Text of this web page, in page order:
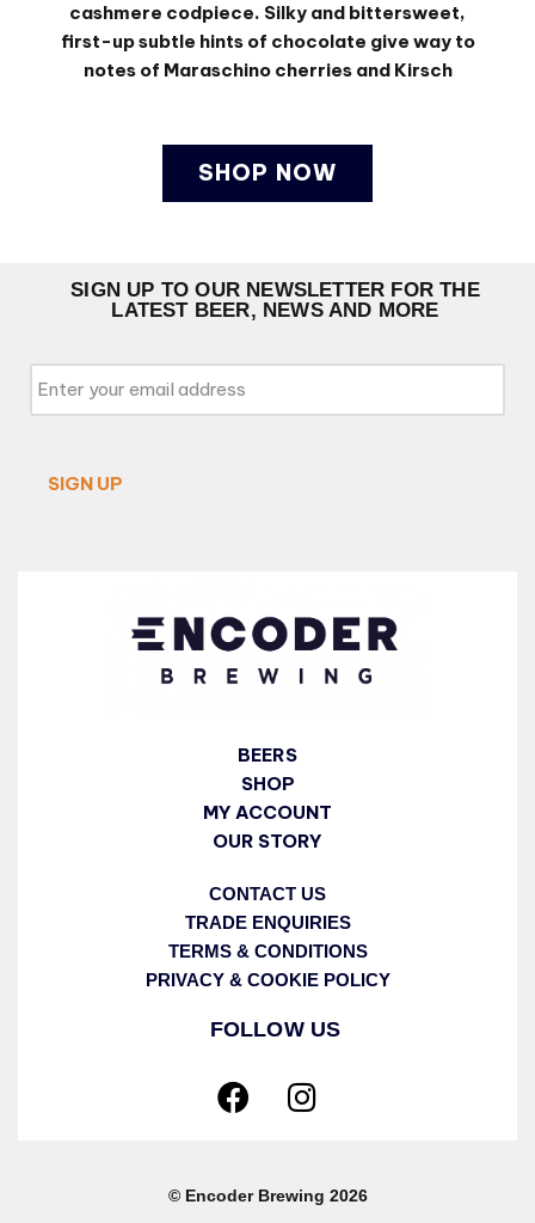
cashmere codpiece. Silky and bittersweet,
first-up subtle hints of chocolate give way to
notes of Maraschino cherries and Kirsch
SHOP NOW
SIGN UP TO OUR NEWSLETTER FOR THE
LATEST BEER, NEWS AND MORE
SIGN UP
BEERS
SHOP
MY ACCOUNT
OUR STORY
CONTACT US
TRADE ENQUIRIES
TERMS & CONDITIONS
PRIVACY & COOKIE POLICY
FOLLOW US
© Encoder Brewing 2026